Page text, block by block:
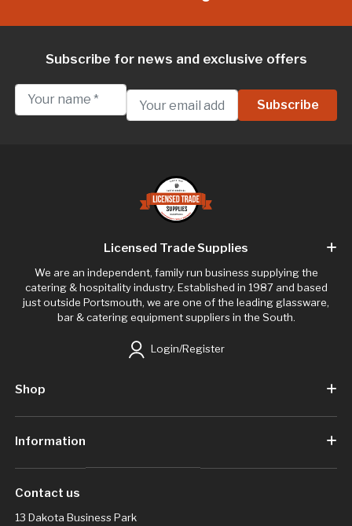
Subscribe for news and exclusive offers
Licensed Trade Supplies
We are an independent, family run business supplying the
catering & hospitality industry. Established in 1987 and based
just outside Portsmouth, we are one of the leading glassware,
bar & catering equipment suppliers in the South.
Login/Register
Shop
Information
Contact us
13 Dakota Business Park